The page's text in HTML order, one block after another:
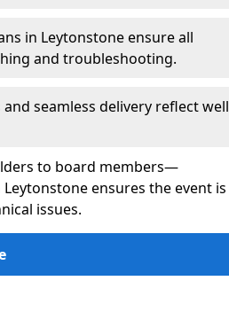
in Leytonstone ensure all
and troubleshooting.
seamless delivery reflect well
to board members—
ensures the event is
issues.